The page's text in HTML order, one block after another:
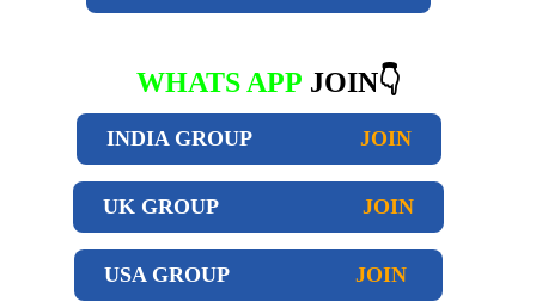
WHATS APP JOIN👇
INDIA GROUP JOIN
UK GROUP JOIN
USA GROUP JOIN